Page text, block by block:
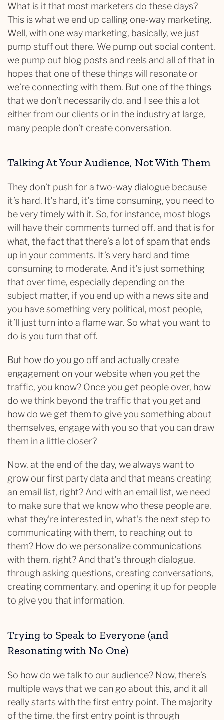
What is it that most marketers do these days?
This is what we end up calling one-way marketing.
Well, with one way marketing, basically, we just
pump stuff out there. We pump out social content,
we pump out blog posts and reels and all of that in
hopes that one of these things will resonate or
we’re connecting with them. But one of the things
that we don’t necessarily do, and I see this a lot
either from our clients or in the industry at large,
many people don’t create conversation.
Talking At Your Audience, Not With Them
They don’t push for a two-way dialogue because
it’s hard. It’s hard, it’s time consuming, you need to
be very timely with it. So, for instance, most blogs
will have their comments turned off, and that is for
what, the fact that there’s a lot of spam that ends
up in your comments. It’s very hard and time
consuming to moderate. And it’s just something
that over time, especially depending on the
subject matter, if you end up with a news site and
you have something very political, most people,
it’ll just turn into a flame war. So what you want to
do is you turn that off.
But how do you go off and actually create
engagement on your website when you get the
traffic, you know? Once you get people over, how
do we think beyond the traffic that you get and
how do we get them to give you something about
themselves, engage with you so that you can draw
them in a little closer?
Now, at the end of the day, we always want to
grow our first party data and that means creating
an email list, right? And with an email list, we need
to make sure that we know who these people are,
what they’re interested in, what’s the next step to
communicating with them, to reaching out to
them? How do we personalize communications
with them, right? And that’s through dialogue,
through asking questions, creating conversations,
creating commentary, and opening it up for people
to give you that information.
Trying to Speak to Everyone (and
Resonating with No One)
So how do we talk to our audience? Now, there’s
multiple ways that we can go about this, and it all
really starts with the first entry point. The majority
of the time, the first entry point is through